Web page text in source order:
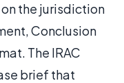
the jurisdiction
Conclusion
The IRAC
brief that